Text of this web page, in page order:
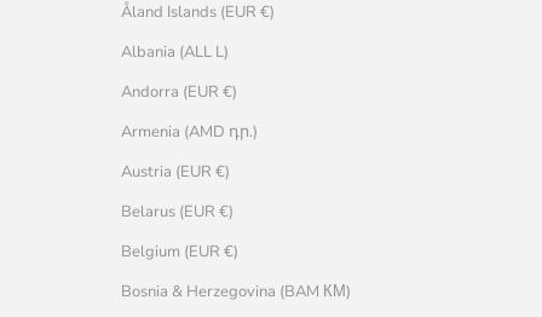
Åland Islands (EUR €)
Albania (ALL L)
Andorra (EUR €)
Armenia (AMD դր.)
Austria (EUR €)
Belarus (EUR €)
Belgium (EUR €)
Bosnia & Herzegovina (BAM КМ)